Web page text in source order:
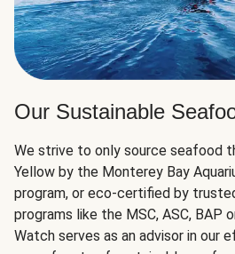
Our Sustainable
We strive to only source seafood
Yellow by the Monterey Bay
program, or eco-certified by
programs like the MSC, ASC, BAP
Watch serves as an advisor in our